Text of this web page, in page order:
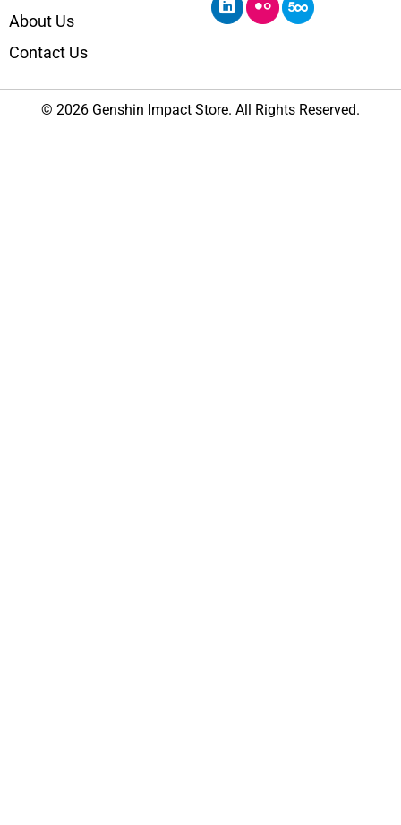
About Us
Contact Us
© 2026 Genshin Impact Store. All Rights Reserved.